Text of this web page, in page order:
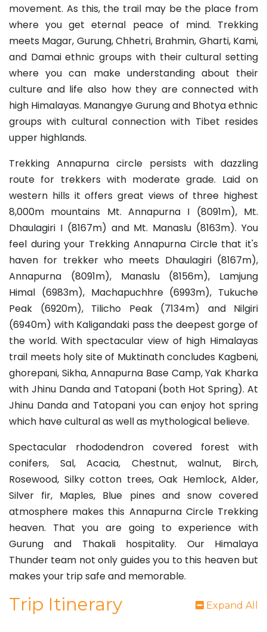
movement. As this, the trail may be the place from
where you get eternal peace of mind. Trekking
meets Magar, Gurung, Chhetri, Brahmin, Gharti, Kami,
and Damai ethnic groups with their cultural setting
where you can make understanding about their
culture and life also how they are connected with
high Himalayas. Manangye Gurung and Bhotya ethnic
groups with cultural connection with Tibet resides
upper highlands.
Trekking Annapurna circle persists with dazzling
route for trekkers with moderate grade. Laid on
western hills it offers great views of three highest
8,000m mountains Mt. Annapurna I (8091m), Mt.
Dhaulagiri I (8167m) and Mt. Manaslu (8163m). You
feel during your Trekking Annapurna Circle that it's
haven for trekker who meets Dhaulagiri (8167m),
Annapurna (8091m), Manaslu (8156m), Lamjung
Himal (6983m), Machapuchhre (6993m), Tukuche
Peak (6920m), Tilicho Peak (7134m) and Nilgiri
(6940m) with Kaligandaki pass the deepest gorge of
the world. With spectacular view of high Himalayas
trail meets holy site of Muktinath concludes Kagbeni,
ghorepani, Sikha, Annapurna Base Camp, Yak Kharka
with Jhinu Danda and Tatopani (both Hot Spring). At
Jhinu Danda and Tatopani you can enjoy hot spring
which have cultural as well as mythological believe.
Spectacular rhododendron covered forest with
conifers, Sal, Acacia, Chestnut, walnut, Birch,
Rosewood, Silky cotton trees, Oak Hemlock, Alder,
Silver fir, Maples, Blue pines and snow covered
atmosphere makes this Annapurna Circle Trekking
heaven. That you are going to experience with
Gurung and Thakali hospitality. Our Himalaya
Thunder team not only guides you to this heaven but
makes your trip safe and memorable.
Trip Itinerary Expand All